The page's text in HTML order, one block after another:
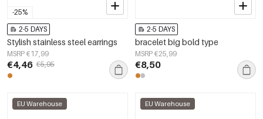
-25%
2-5 DAYS
Stylish stainless steel earrings
MSRP €17,99
€4,46 €5,95
2-5 DAYS
bracelet big bold type
MSRP €25,99
€8,50
EU Warehouse EU Warehouse